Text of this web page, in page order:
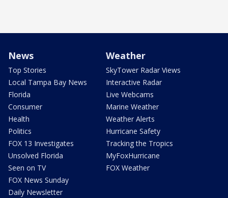
News
Top Stories
Local Tampa Bay News
Florida
Consumer
Health
Politics
FOX 13 Investigates
Unsolved Florida
Seen on TV
FOX News Sunday
Daily Newsletter
Weather
SkyTower Radar Views
Interactive Radar
Live Webcams
Marine Weather
Weather Alerts
Hurricane Safety
Tracking the Tropics
MyFoxHurricane
FOX Weather